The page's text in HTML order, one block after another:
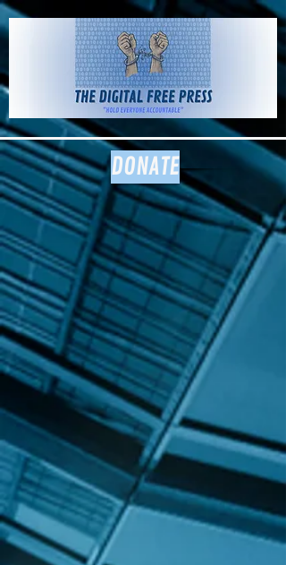
The Digital
Free Press
DONATE